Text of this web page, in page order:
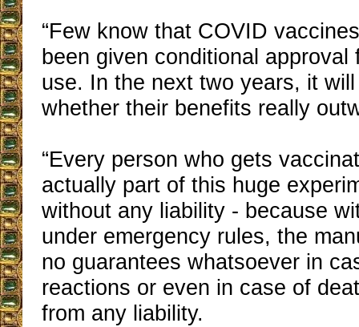
“Few know that COVID
been given conditional approval
use. In the next two years, it
whether their benefits really
“Every person who gets
actually part of this huge
without any liability - because
under emergency rules, the
no guarantees whatsoever in
reactions or even in case of
from any liability.